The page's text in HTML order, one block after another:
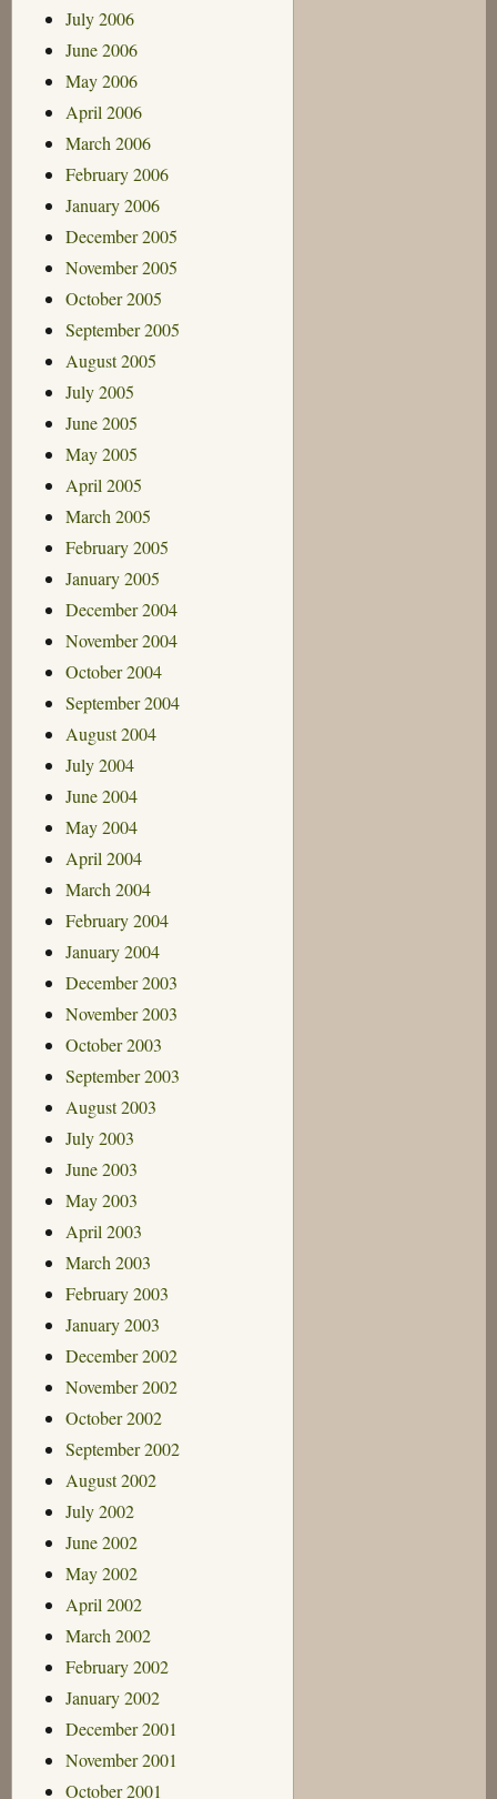
July 2006
June 2006
May 2006
April 2006
March 2006
February 2006
January 2006
December 2005
November 2005
October 2005
September 2005
August 2005
July 2005
June 2005
May 2005
April 2005
March 2005
February 2005
January 2005
December 2004
November 2004
October 2004
September 2004
August 2004
July 2004
June 2004
May 2004
April 2004
March 2004
February 2004
January 2004
December 2003
November 2003
October 2003
September 2003
August 2003
July 2003
June 2003
May 2003
April 2003
March 2003
February 2003
January 2003
December 2002
November 2002
October 2002
September 2002
August 2002
July 2002
June 2002
May 2002
April 2002
March 2002
February 2002
January 2002
December 2001
November 2001
October 2001